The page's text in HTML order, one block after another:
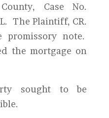
Case No.
The Plaintiff, CR.
promissory note.
the mortgage on
sought to be